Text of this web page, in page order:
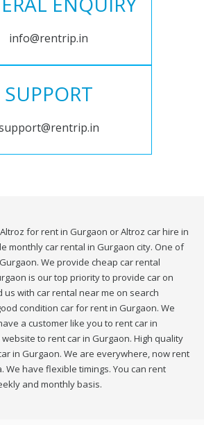
info@rentrip.in
SUPPORT
for rent in Gurgaon or Altroz car hire in
monthly car rental in Gurgaon city. One of
We provide cheap car rental
is our top priority to provide car on
us with car rental near me on search
condition car for rent in Gurgaon. We
a customer like you to rent car in
to rent car in Gurgaon. High quality
in Gurgaon. We are everywhere, now rent
We have flexible timings. You can rent
and monthly basis.